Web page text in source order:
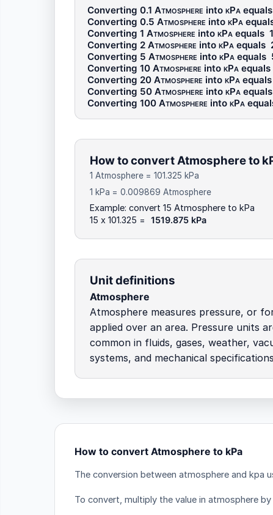
Converting 0.1 Atmosphere into kPaequals
Converting 0.5 Atmosphere into kPa
Converting 1 Atmosphere into kPaequals
Converting 2 Atmosphere into kPaequals
Converting 5 Atmosphere into kPaequals
Converting 10 Atmosphere into kPaequals
Converting 20 Atmosphere into kPaequals
Converting 50 Atmosphere into kPaequals
Converting 100 Atmosphere into kPa
How to convert Atmosphere to
1 Atmosphere = 101.325 kPa
1 kPa = 0.009869 Atmosphere
Example: convert 15 Atmosphere to kPa
15 x 101.325 =
1519.875 kPa
Unit definitions
Atmosphere
Atmosphere measures pressure, or
applied over an area. Pressure units
common in fluids, gases, weather,
systems, and mechanical
How to convert Atmosphere to kPa
The conversion between atmosphere and kpa
To convert, multiply the value in atmosphere